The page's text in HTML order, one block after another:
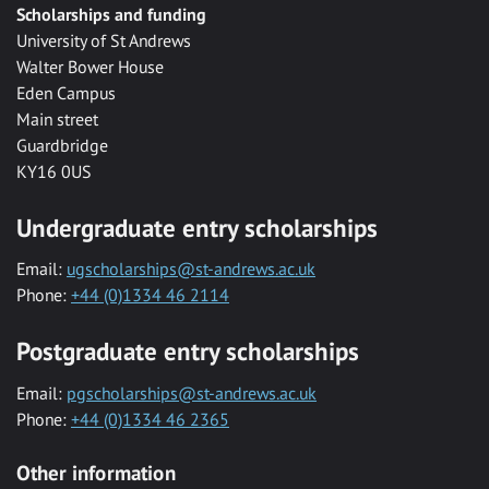
Scholarships and funding
University of St Andrews
Walter Bower House
Eden Campus
Main street
Guardbridge
KY16 0US
Undergraduate entry scholarships
Email: ugscholarships@st-andrews.ac.uk
Phone: +44 (0)1334 46 2114
Postgraduate entry scholarships
Email: pgscholarships@st-andrews.ac.uk
Phone: +44 (0)1334 46 2365
Other information